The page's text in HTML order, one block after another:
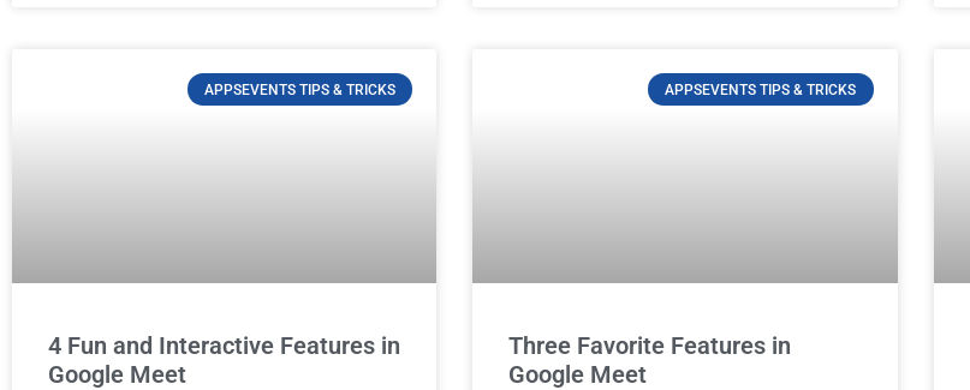
APPSEVENTS TIPS & TRICKS
4 Fun and Interactive Features in
Google Meet
APPSEVENTS TIPS & TRICKS
Three Favorite Features in
Google Meet